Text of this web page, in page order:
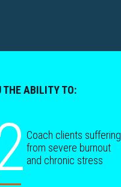
THE ABILITY TO:
Coach clients suffering
from severe burnout
and chronic stress